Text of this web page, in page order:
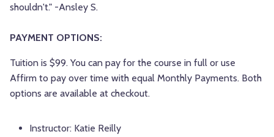
shouldn't." -Ansley S.
PAYMENT OPTIONS:
Tuition is $99. You can pay for the course in full or use
Affirm to pay over time with equal Monthly Payments. Both
options are available at checkout.
Instructor: Katie Reilly